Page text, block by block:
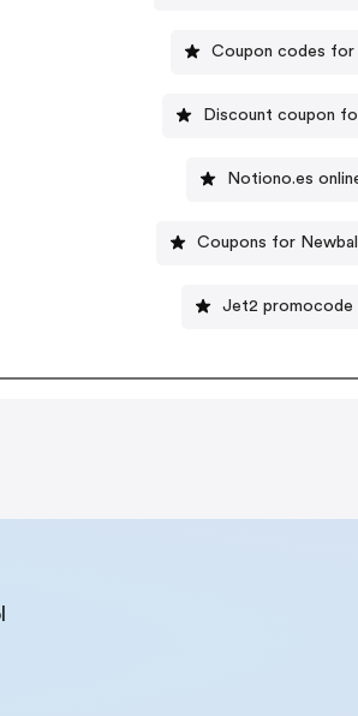
Coupon codes for
Discount coupon
Notiono.es
Coupons for
Jet2 promocode